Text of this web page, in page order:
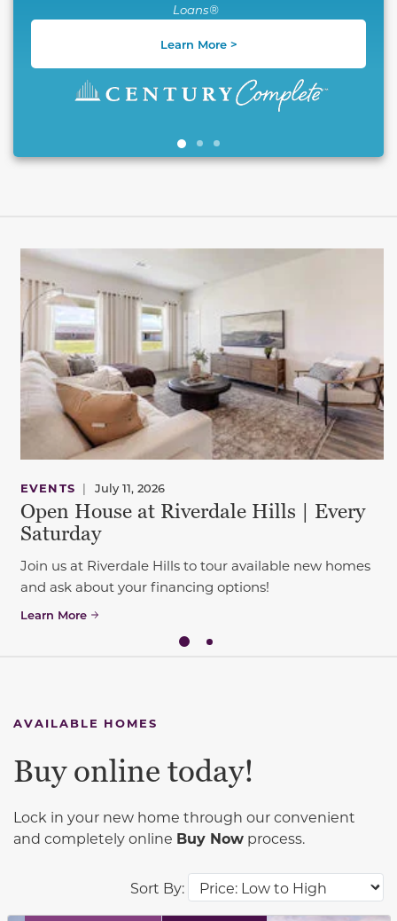
Loans®
Learn More >
EVENTS | July 11, 2026
Open House at Riverdale Hills | Every
Saturday
Join us at Riverdale Hills to tour available new homes
and ask about your financing options!
Learn More
AVAILABLE HOMES
Sort By:
Buy online today!
Lock in your new home through our convenient
and completely online Buy Now process.